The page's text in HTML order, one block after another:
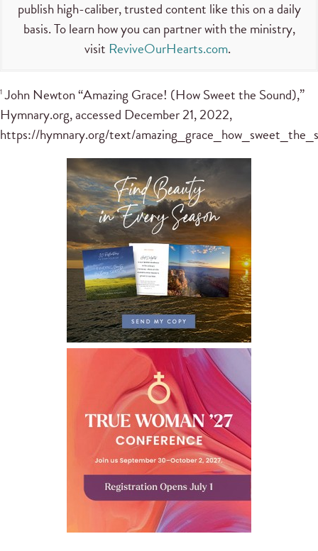
publish high-caliber, trusted content like this on a daily
basis. To learn how you can partner with the ministry,
visit ReviveOurHearts.com.
1 John Newton “Amazing Grace! (How Sweet the Sound),”
Hymnary.org, accessed December 21, 2022,
https://hymnary.org/text/